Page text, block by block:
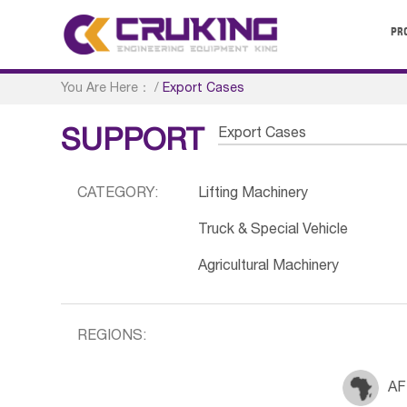
You Are Here： /Export Cases
SUPPORT Export Cases
CATEGORY: Lifting Machinery
Truck & Special Vehicle
Agricultural Machinery
REGIONS: